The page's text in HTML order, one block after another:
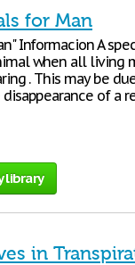
for Man
Informacion A
when all living
. This may be
of a
library
in